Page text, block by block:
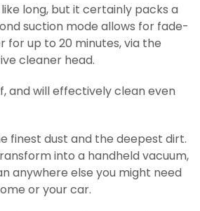
long, but it certainly packs a
suction mode allows for fade-
for up to 20 minutes, via the
cleaner head.
and will effectively clean even
finest dust and the deepest dirt.
into a handheld vacuum,
anywhere else you might need
or your car.